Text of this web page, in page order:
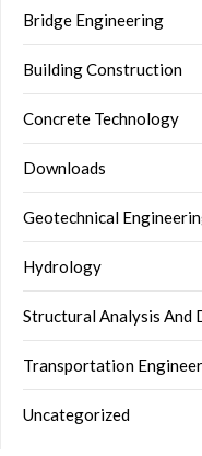
Bridge Engineering
Building Construction
Concrete Technology
Downloads
Geotechnical
Hydrology
Structural Analysis And
Transportation
Uncategorized